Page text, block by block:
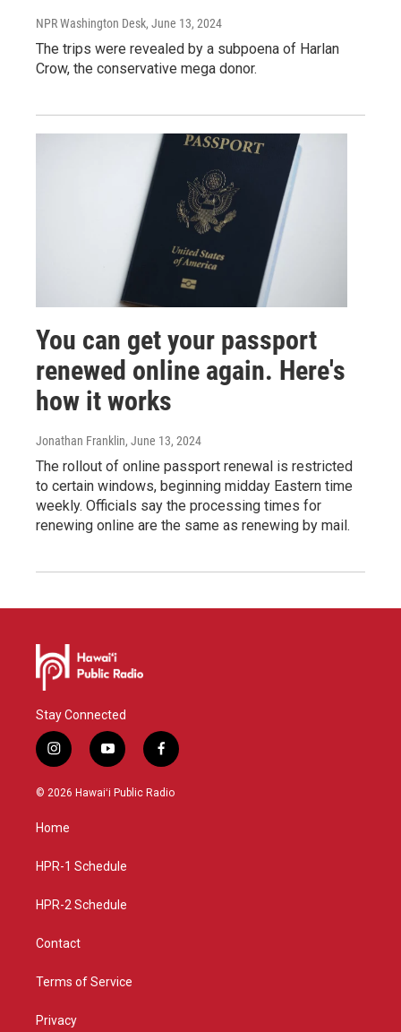
NPR Washington Desk, June 13, 2024
The trips were revealed by a subpoena of Harlan
Crow, the conservative mega donor.
You can get your passport
renewed online again. Here's
how it works
Jonathan Franklin, June 13, 2024
The rollout of online passport renewal is restricted
to certain windows, beginning midday Eastern time
weekly. Officials say the processing times for
renewing online are the same as renewing by mail.
Stay Connected
i
n
s
g
a
y
o
u
f
a
c
© 2026 Hawaiʻi Public Radio
Home
HPR-1 Schedule
HPR-2 Schedule
Contact
Terms of Service
Privacy